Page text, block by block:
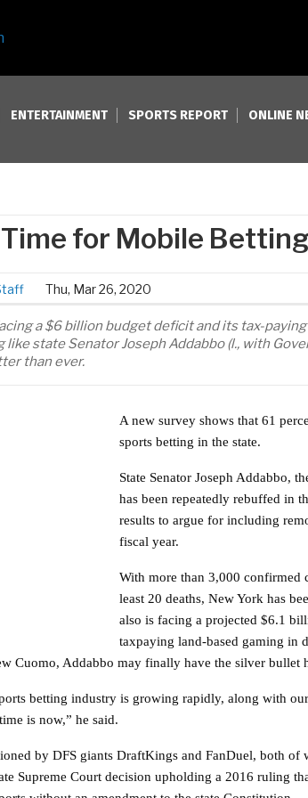
ENTERTAINMENT SPORTS REPORT ONLINE
for Mobile
Thu, Mar 26, 2020
a $6 billion budget deficit and its tax-
state Senator Joseph Addabbo (l., with
than ever.
A new survey shows that 61
sports betting in the state.
State Senator Joseph Addabbo,
has been repeatedly rebuffed in
results to argue for including
fiscal year.
With more than 3,000 confirmed
least 20 deaths, New York has
also is facing a projected $6.1
taxpaying land-based gaming in
Cuomo, Addabbo may finally have the silver bullet
betting industry is growing rapidly, along with
is now,” he said.
by DFS giants DraftKings and FanDuel, both
Supreme Court decision upholding a 2016 ruling